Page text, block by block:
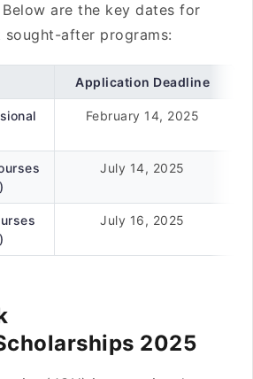
are the key dates for
after programs:
Application Deadline
February 14, 2025
July 14, 2025
July 16, 2025
2025